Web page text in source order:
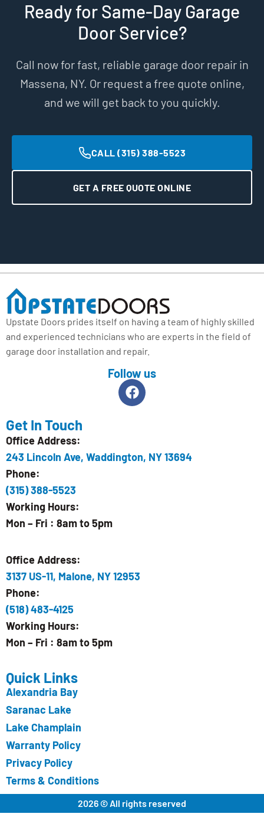
Ready for Same-Day Garage
Door Service?
Call now for fast, reliable garage door repair in
Massena, NY. Or request a free quote online,
and we will get back to you quickly.
CALL (315) 388-5523
GET A FREE QUOTE ONLINE
Upstate Doors prides itself on having a team of highly skilled
and experienced technicians who are experts in the field of
garage door installation and repair.
Follow us
Get In Touch
Office Address:
243 Lincoln Ave, Waddington, NY 13694
Phone:
(315) 388-5523
Working Hours:
Mon – Fri : 8am to 5pm
Office Address:
3137 US-11, Malone, NY 12953
Phone:
(518) 483-4125
Working Hours:
Mon – Fri : 8am to 5pm
Quick Links
Alexandria Bay
Saranac Lake
Lake Champlain
Warranty Policy
Privacy Policy
Terms & Conditions
2026 © All rights reserved